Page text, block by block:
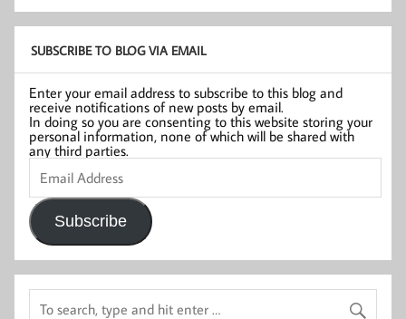
SUBSCRIBE TO BLOG VIA EMAIL
Enter your email address to subscribe to this blog and
receive notifications of new posts by email.
In doing so you are consenting to this website storing your
personal information, none of which will be shared with
any third parties.
Email
Address
Subscribe